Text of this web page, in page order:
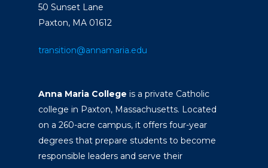
50 Sunset Lane
Paxton, MA 01612
transition@annamaria.edu
Anna Maria College is a private Catholic
college in Paxton, Massachusetts. Located
on a 260-acre campus, it offers four-year
degrees that prepare students to become
responsible leaders and serve their